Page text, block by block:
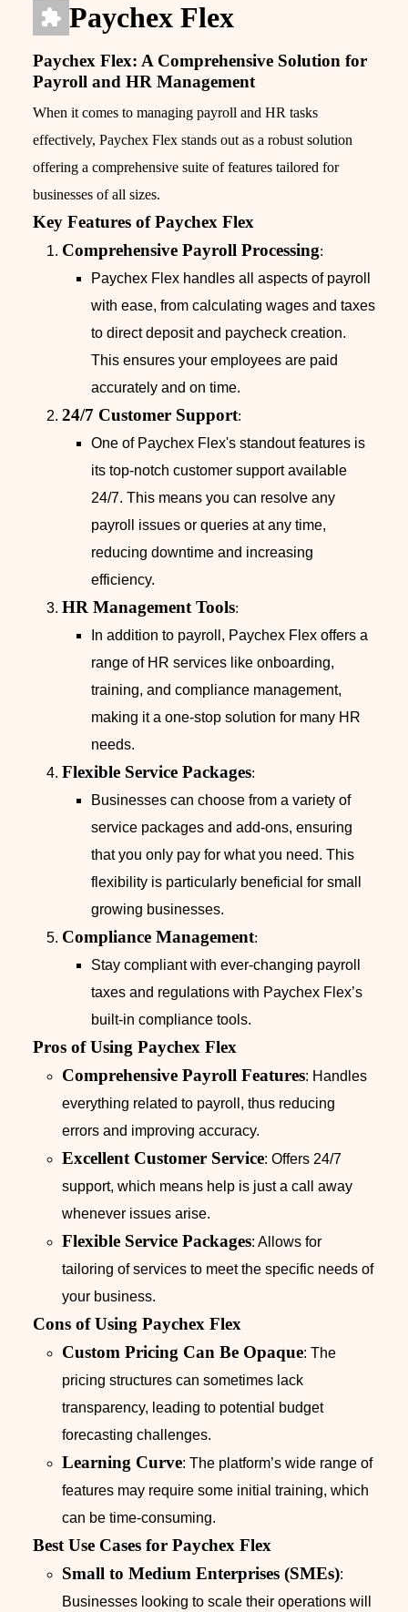
Paychex Flex
Paychex Flex: A Comprehensive Solution for
Payroll and HR Management
When it comes to managing payroll and HR tasks
effectively, Paychex Flex stands out as a robust solution
offering a comprehensive suite of features tailored for
businesses of all sizes.
Key Features of Paychex Flex
Comprehensive Payroll Processing:
Paychex Flex handles all aspects of payroll
with ease, from calculating wages and taxes
to direct deposit and paycheck creation.
This ensures your employees are paid
accurately and on time.
24/7 Customer Support:
One of Paychex Flex's standout features is
its top-notch customer support available
24/7. This means you can resolve any
payroll issues or queries at any time,
reducing downtime and increasing
efficiency.
HR Management Tools:
In addition to payroll, Paychex Flex offers a
range of HR services like onboarding,
training, and compliance management,
making it a one-stop solution for many HR
needs.
Flexible Service Packages:
Businesses can choose from a variety of
service packages and add-ons, ensuring
that you only pay for what you need. This
flexibility is particularly beneficial for small
growing businesses.
Compliance Management:
Stay compliant with ever-changing payroll
taxes and regulations with Paychex Flex’s
built-in compliance tools.
Pros of Using Paychex Flex
Comprehensive Payroll Features: Handles
everything related to payroll, thus reducing
errors and improving accuracy.
Excellent Customer Service: Offers 24/7
support, which means help is just a call away
whenever issues arise.
Flexible Service Packages: Allows for
tailoring of services to meet the specific needs of
your business.
Cons of Using Paychex Flex
Custom Pricing Can Be Opaque: The
pricing structures can sometimes lack
transparency, leading to potential budget
forecasting challenges.
Learning Curve: The platform’s wide range of
features may require some initial training, which
can be time-consuming.
Best Use Cases for Paychex Flex
Small to Medium Enterprises (SMEs):
Businesses looking to scale their operations will